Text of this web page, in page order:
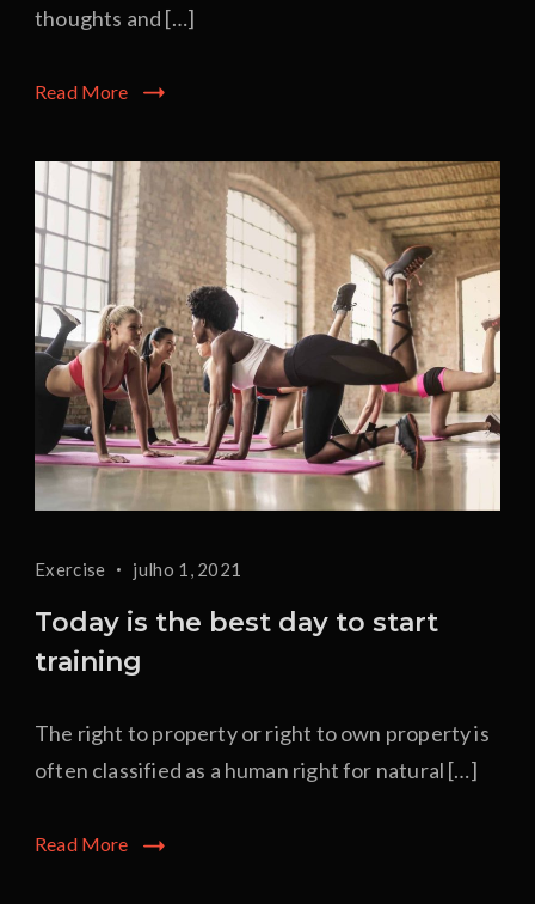
thoughts and […]
Read More
Exercise julho 1, 2021
Today is the best day to start
training
The right to property or right to own property is
often classified as a human right for natural […]
Read More